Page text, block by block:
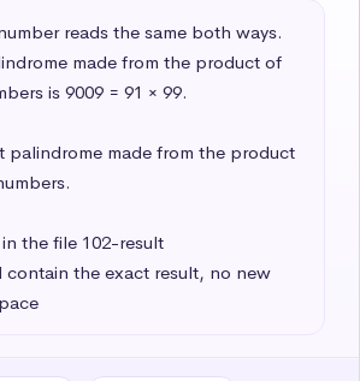
reads the same both ways.
made from the product of
is 9009 = 91 × 99.
palindrome made from the product
the file 102-result
contain the exact result, no new